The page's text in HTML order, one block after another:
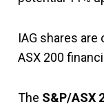
IAG shares
ASX 200
The S&P/ASX